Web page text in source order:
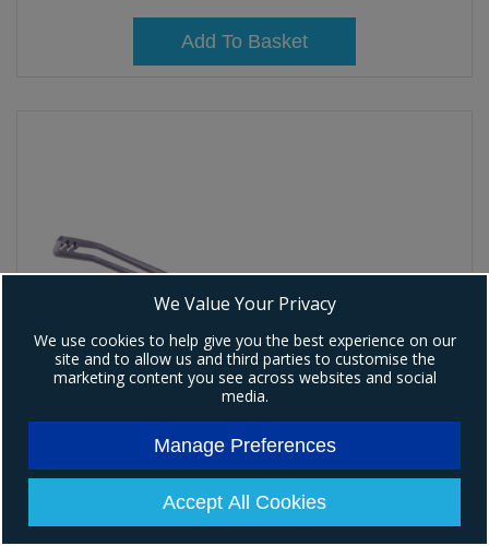
Add To Basket
We Value Your Privacy
We use cookies to help give you the best experience on our
site and to allow us and third parties to customise the
marketing content you see across websites and social
media.
Manage Preferences
Accept All Cookies